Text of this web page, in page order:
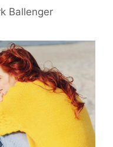
Ballenger